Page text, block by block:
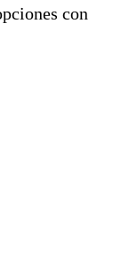
con